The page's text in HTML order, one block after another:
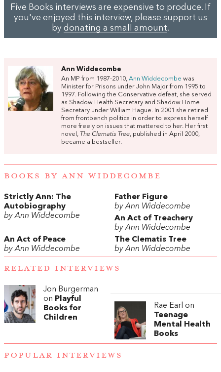
Five Books interviews are expensive to produce. If
you've enjoyed this interview, please support us
by donating a small amount.
Ann Widdecombe
An MP from 1987-2010, Ann Widdecombe was
Minister for Prisons under John Major from 1995 to
1997. Following the Conservative defeat, she served
as Shadow Health Secretary and Shadow Home
Secretary under William Hague. In 2001 she retired
from frontbench politics in order to express herself
more freely on issues that mattered to her. Her first
novel, The Clematis Tree, published in April 2000,
became a bestseller.
BOOKS BY ANN WIDDECOMBE
Strictly Ann: The
Autobiography
by Ann Widdecombe
Father Figure
by Ann Widdecombe
An Act of Treachery
by Ann Widdecombe
An Act of Peace
by Ann Widdecombe
The Clematis Tree
by Ann Widdecombe
RELATED INTERVIEWS
Jon Burgerman
on Playful
Books for
Children
Rae Earl on
Teenage
Mental Health
Books
POPULAR INTERVIEWS